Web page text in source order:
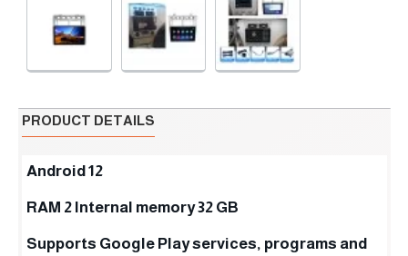
PRODUCT DETAILS
Android 12
RAM 2 Internal memory 32 GB
Supports Google Play services, programs and